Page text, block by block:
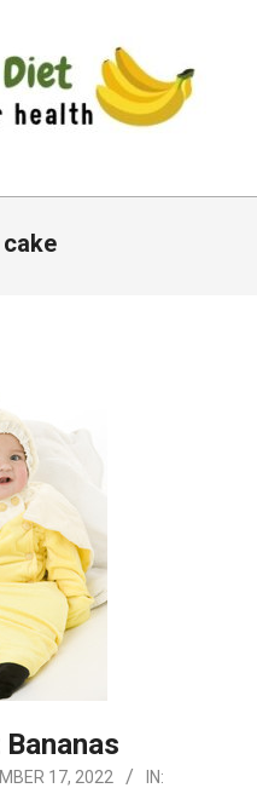
17, 2022
IN: